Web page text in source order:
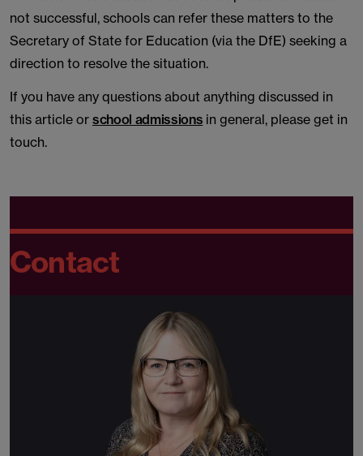
not successful, schools can refer these matters to the
Secretary of State for Education (via the DfE) seeking a
direction to resolve the situation.
If you have any questions about anything discussed in
this article or school admissions in general, please get in
touch.
Contact